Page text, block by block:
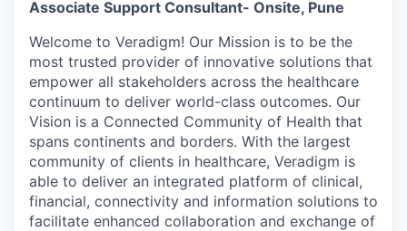
Associate Support Consultant- Onsite, Pune
Welcome to Veradigm! Our Mission is to be the
most trusted provider of innovative solutions that
empower all stakeholders across the healthcare
continuum to deliver world-class outcomes. Our
Vision is a Connected Community of Health that
spans continents and borders. With the largest
community of clients in healthcare, Veradigm is
able to deliver an integrated platform of clinical,
financial, connectivity and information solutions to
facilitate enhanced collaboration and exchange of